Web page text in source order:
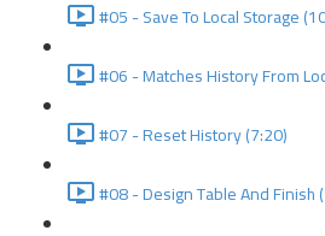
#05 - Save To Local Storage
#06 - Matches History From
#07 - Reset History (7:20)
#08 - Design Table And Finish